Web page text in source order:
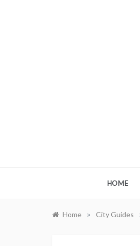
HOME
Home » City Guides